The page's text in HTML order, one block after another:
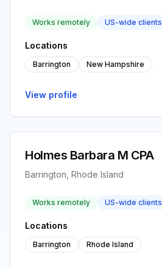
Works remotely US-wide clients
Locations
Barrington New Hampshire
View profile
Holmes Barbara M CPA
Barrington, Rhode Island
Works remotely US-wide clients
Locations
Barrington Rhode Island